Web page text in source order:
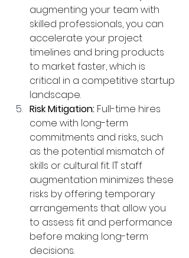
augmenting your team with
skilled professionals, you can
accelerate your project
timelines and bring products
to market faster, which is
critical in a competitive startup
landscape.
Risk Mitigation: Full-time hires
come with long-term
commitments and risks, such
as the potential mismatch of
skills or cultural fit. IT staff
augmentation minimizes these
risks by offering temporary
arrangements that allow you
to assess fit and performance
before making long-term
decisions.